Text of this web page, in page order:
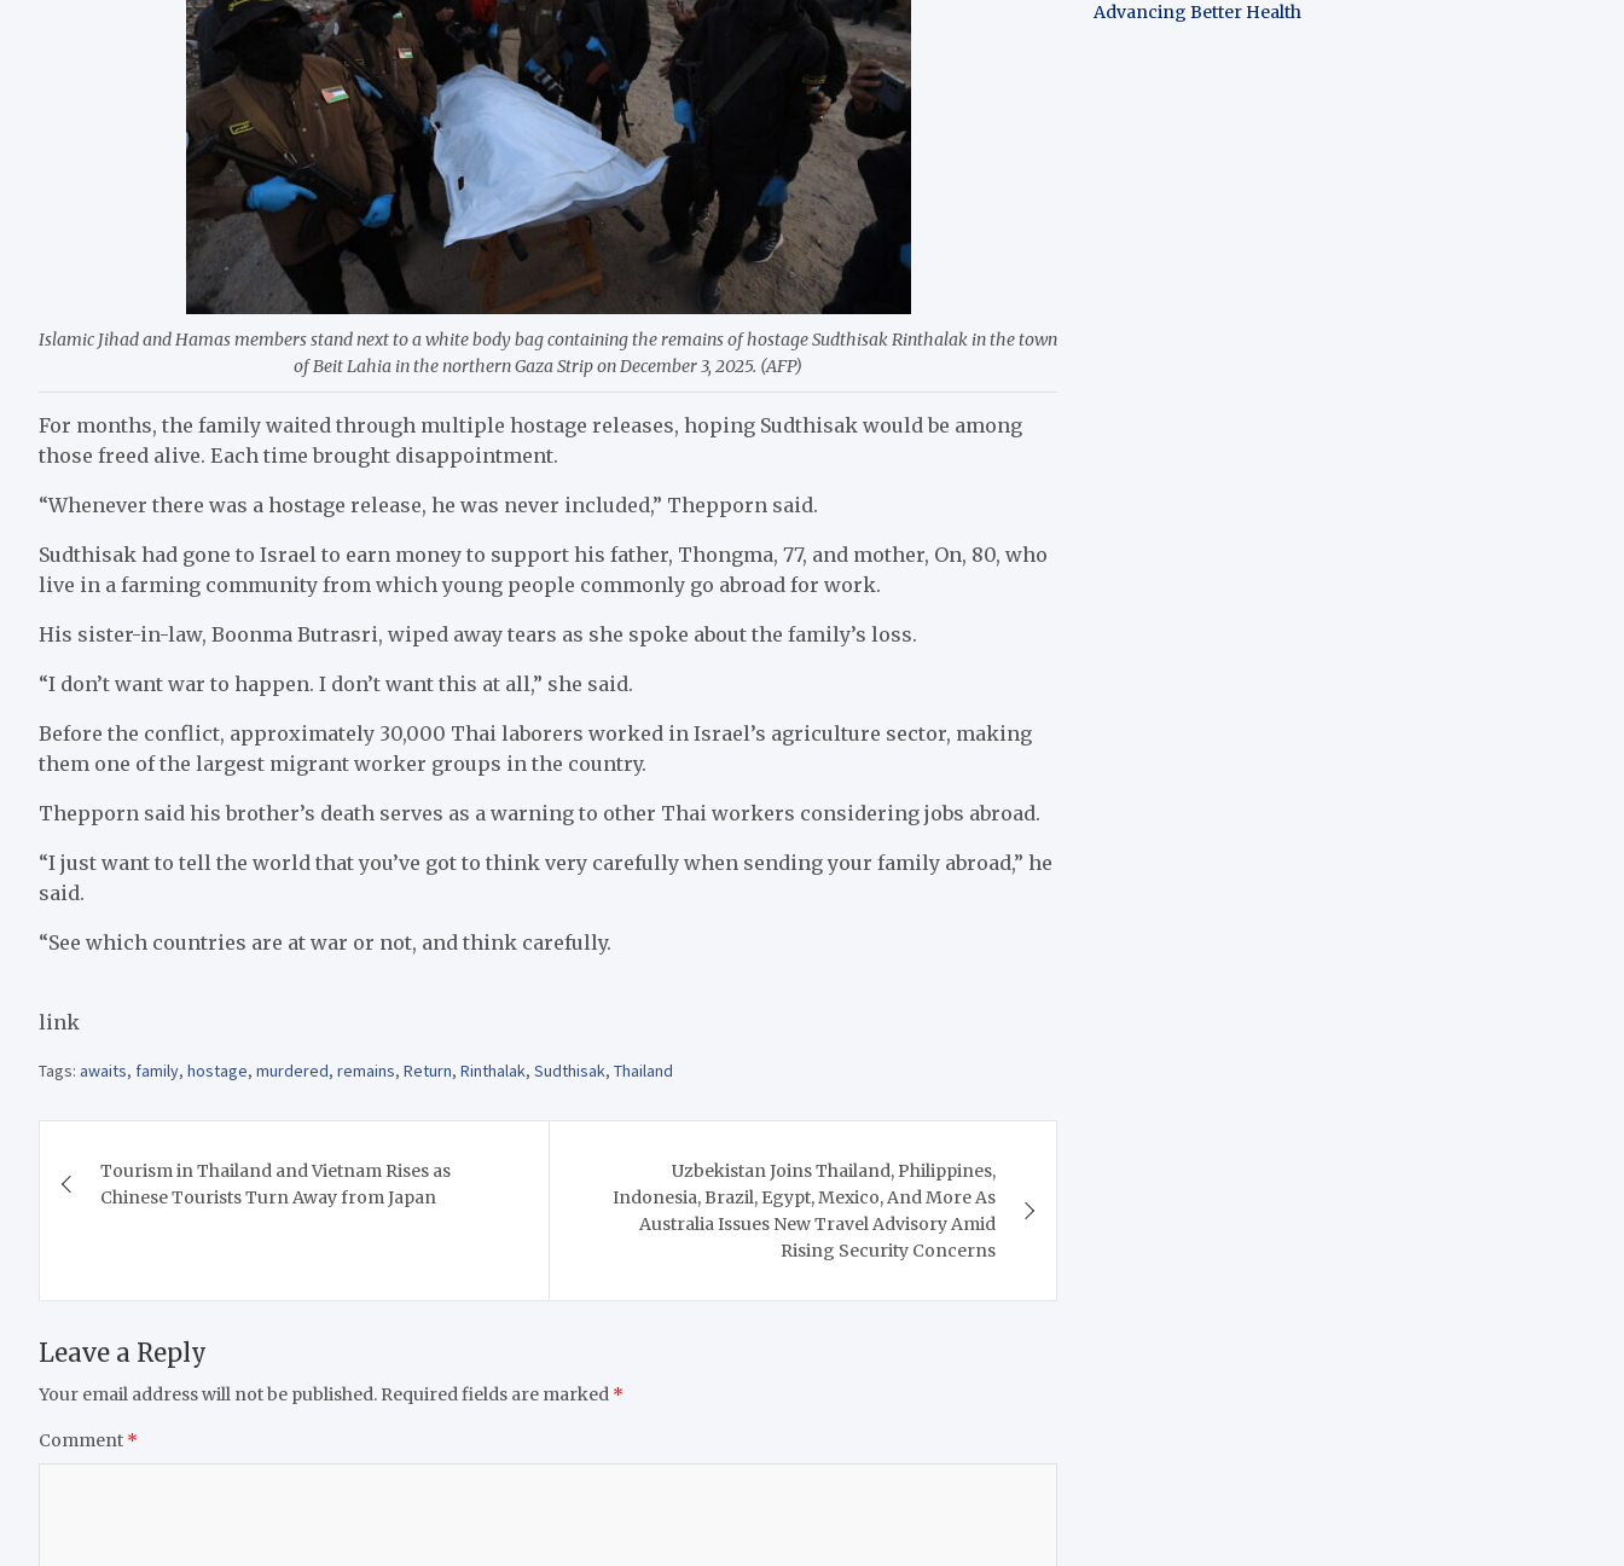
Islamic Jihad and Hamas members stand next to a white body bag containing the remains of hostage Sudthisak Rinthalak in the town
of Beit Lahia in the northern Gaza Strip on December 3, 2025. (AFP)
For months, the family waited through multiple hostage releases, hoping Sudthisak would be among
those freed alive. Each time brought disappointment.
“Whenever there was a hostage release, he was never included,” Thepporn said.
Sudthisak had gone to Israel to earn money to support his father, Thongma, 77, and mother, On, 80, who
live in a farming community from which young people commonly go abroad for work.
His sister-in-law, Boonma Butrasri, wiped away tears as she spoke about the family’s loss.
“I don’t want war to happen. I don’t want this at all,” she said.
Before the conflict, approximately 30,000 Thai laborers worked in Israel’s agriculture sector, making
them one of the largest migrant worker groups in the country.
Thepporn said his brother’s death serves as a warning to other Thai workers considering jobs abroad.
“I just want to tell the world that you’ve got to think very carefully when sending your family abroad,” he
said.
“See which countries are at war or not, and think carefully.
link
Tags: awaits, family, hostage, murdered, remains, Return, Rinthalak, Sudthisak, Thailand
navigation
Tourism in Thailand and Vietnam Rises as
Chinese Tourists Turn Away from Japan
Uzbekistan Joins Thailand, Philippines,
Indonesia, Brazil, Egypt, Mexico, And More As
Australia Issues New Travel Advisory Amid
Rising Security Concerns
Leave a Reply
Your email address will not be published. Required fields are marked *
Comment *
Advancing Better Health